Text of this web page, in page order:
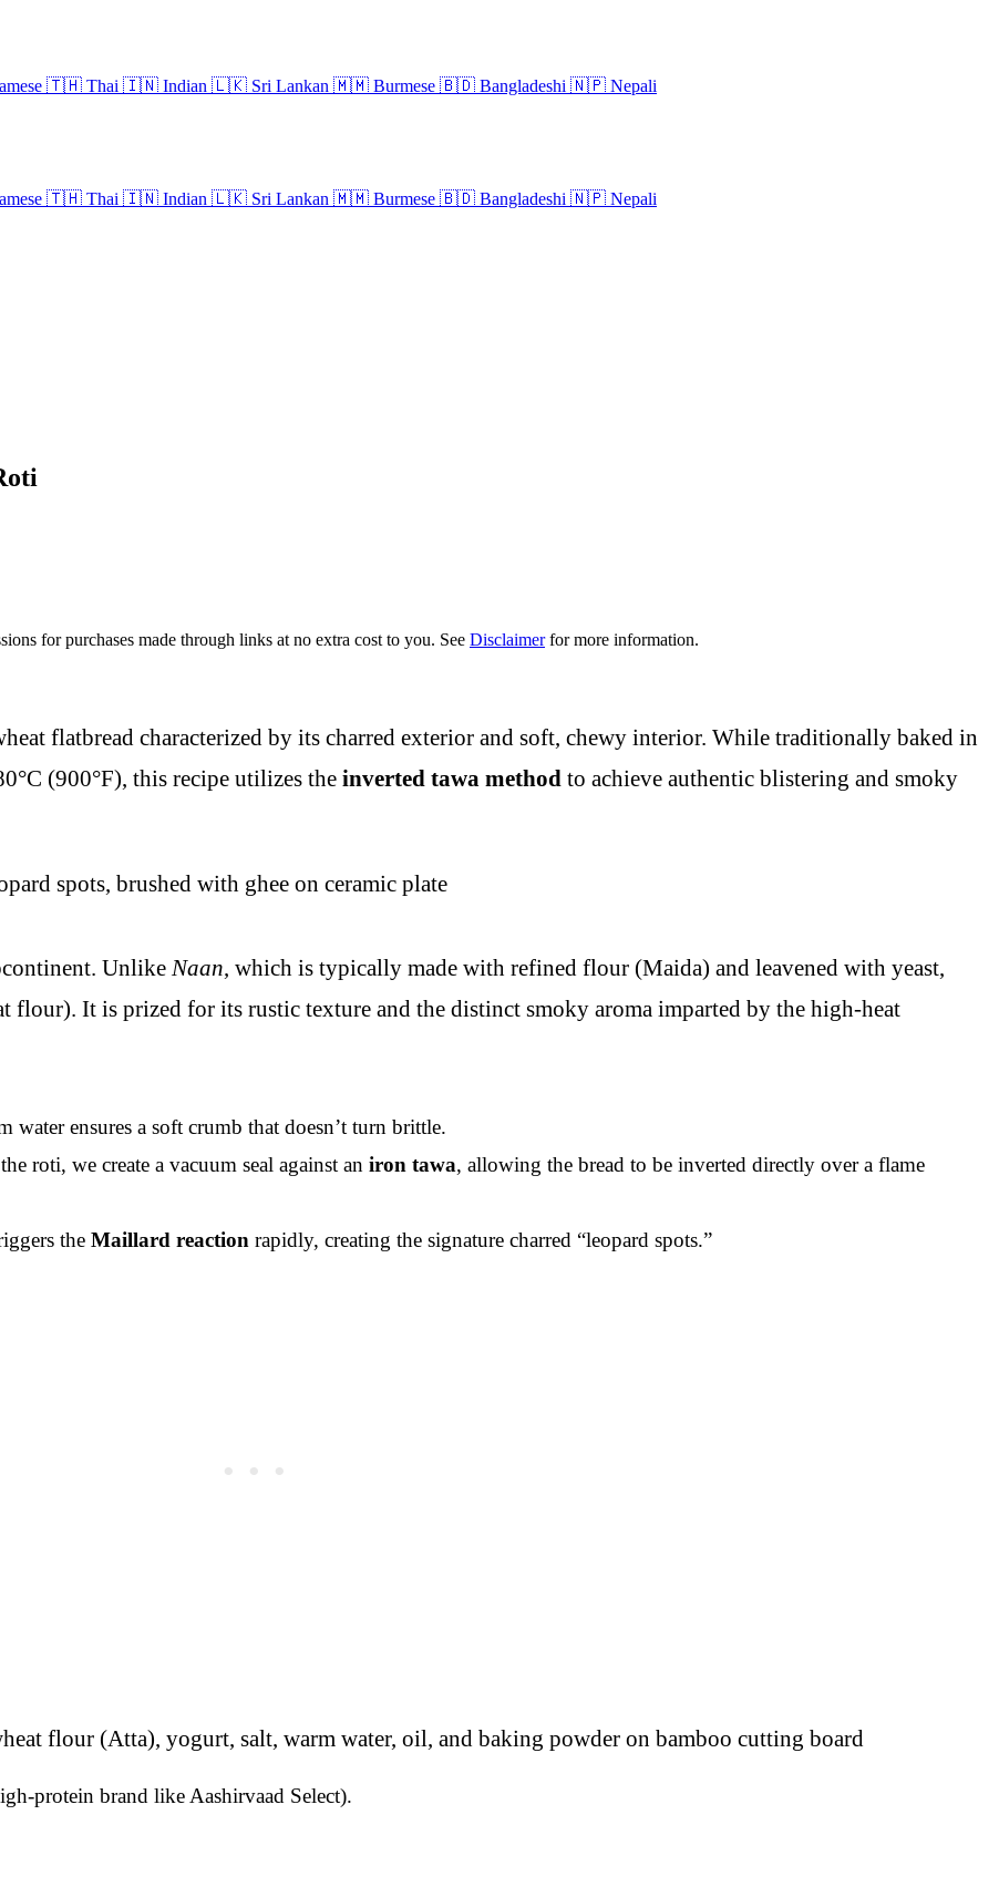
🇹🇭 Thai 🇮🇳 Indian 🇱🇰 Sri Lankan 🇲🇲 Burmese 🇧🇩 Bangladeshi 🇳🇵 Nepali
🇹🇭 Thai 🇮🇳 Indian 🇱🇰 Sri Lankan 🇲🇲 Burmese 🇧🇩 Bangladeshi 🇳🇵 Nepali
for purchases made through links at no extra cost to you. See Disclaimerfor more information.
flatbread characterized by its charred exterior and soft, chewy interior. While traditionally baked in
(900°F), this recipe utilizes the inverted tawa method to achieve authentic blistering and smoky
Unlike Naan, which is typically made with refined flour (Maida) and leavened with yeast,
flour). It is prized for its rustic texture and the distinct smoky aroma imparted by the high-heat
ensures a soft crumb that doesn’t turn brittle.
roti, we create a vacuum seal against an iron tawa, allowing the bread to be inverted directly over a flame
the Maillard reaction rapidly, creating the signature charred “leopard spots.”
protein brand like Aashirvaad Select).